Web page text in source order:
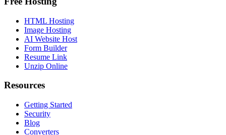
HTML Hosting
Image Hosting
AI Website Host
Form Builder
Resume Link
Unzip Online
Resources
Getting Started
Security
Blog
Converters